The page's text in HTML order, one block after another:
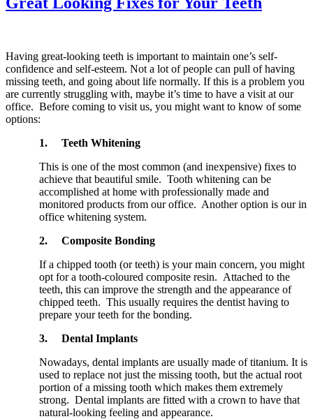
Having great-looking teeth is important to maintain one’s self-
confidence and self-esteem. Not a lot of people can pull of having
missing teeth, and going about life normally. If this is a problem you
are currently struggling with, maybe it’s time to have a visit at our
office. Before coming to visit us, you might want to know of some
options:
1. Teeth Whitening
This is one of the most common (and inexpensive) fixes to
achieve that beautiful smile. Tooth whitening can be
accomplished at home with professionally made and
monitored products from our office. Another option is our in
office whitening system.
2. Composite Bonding
If a chipped tooth (or teeth) is your main concern, you might
opt for a tooth-coloured composite resin. Attached to the
teeth, this can improve the strength and the appearance of
chipped teeth. This usually requires the dentist having to
prepare your teeth for the bonding.
3. Dental Implants
Nowadays, dental implants are usually made of titanium. It is
used to replace not just the missing tooth, but the actual root
portion of a missing tooth which makes them extremely
strong. Dental implants are fitted with a crown to have that
natural-looking feeling and appearance.